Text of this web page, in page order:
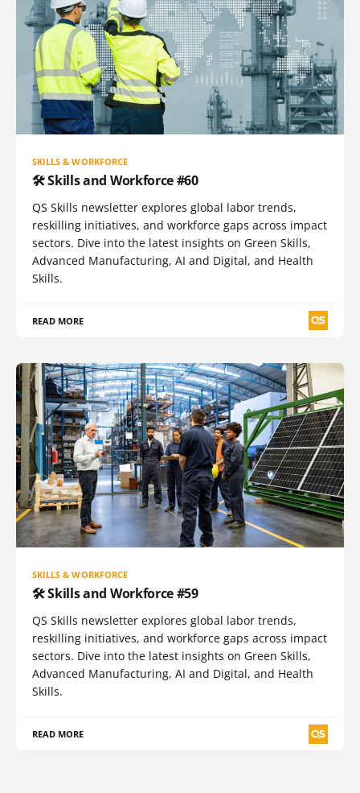
SKILLS & WORKFORCE
🛠️ Skills and Workforce #60
QS Skills newsletter explores global labor trends,
reskilling initiatives, and workforce gaps across impact
sectors. Dive into the latest insights on Green Skills,
Advanced Manufacturing, AI and Digital, and Health
Skills.
READ MORE
SKILLS & WORKFORCE
🛠️ Skills and Workforce #59
QS Skills newsletter explores global labor trends,
reskilling initiatives, and workforce gaps across impact
sectors. Dive into the latest insights on Green Skills,
Advanced Manufacturing, AI and Digital, and Health
Skills.
READ MORE